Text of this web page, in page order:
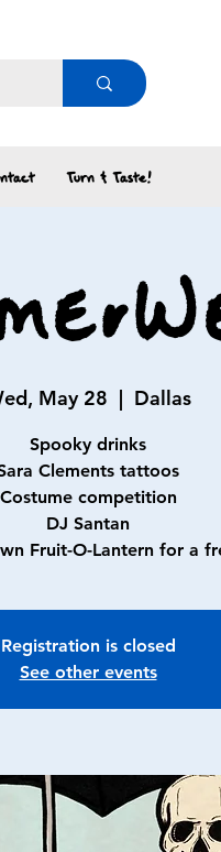
Turn & Taste!
May 28
  |
Dallas
Spooky drinks
Clements tattoos
Costume competition
DJ Santan
Fruit-O-Lantern for a
Registration is closed
See other events